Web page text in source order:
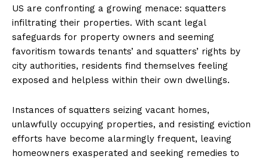
US are confronting a growing menace: squatters
infiltrating their properties. With scant legal
safeguards for property owners and seeming
favoritism towards tenants’ and squatters’ rights by
city authorities, residents find themselves feeling
exposed and helpless within their own dwellings.
Instances of squatters seizing vacant homes,
unlawfully occupying properties, and resisting eviction
efforts have become alarmingly frequent, leaving
homeowners exasperated and seeking remedies to